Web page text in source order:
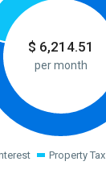
$ 6,214.51
per month
Property Tax